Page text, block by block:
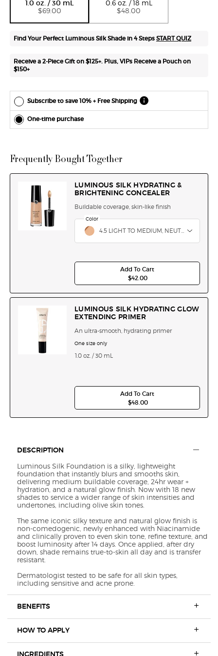
1.0 oz. / 30 mL
$69.00
0.6 oz. / 18 mL
$48.00
Find Your Perfect Luminous Silk Shade in 4 Steps START QUIZ
Receive a 2-Piece Gift on $125+. Plus, VIPs Receive a Pouch on
$150+
Subscribe to save 10% + Free Shipping
each
easily at
combine
One-time purchase
Frequently Bought Together
LUMINOUS SILK HYDRATING &
BRIGHTENING CONCEALER
Buildable coverage, skin-like finish
Select a color for Luminous Silk Hydrating &
4.5 LIGHT TO MEDIUM, NEUTRAL
Select a
Color for Luminous Silk Hydrating & Brightening
Add To Cart
$42.00
LUMINOUS SILK
LUMINOUS SILK HYDRATING GLOW
EXTENDING PRIMER
An ultra-smooth, hydrating primer
One size only
1.0 oz. / 30 mL
Add To Cart
$48.00
LUMINOUS SILK
DESCRIPTION
Luminous Silk Foundation is a silky, lightweight
foundation that instantly blurs and smooths skin,
delivering medium buildable coverage, 24hr wear +
hydration, and a natural glow finish. Now with 18 new
shades to service a wider range of skin intensities and
undertones, including olive skin tones.
The same iconic silky texture and natural glow finish is
non-comedogenic, newly enhanced with Niacinamide
and clinically proven to even skin tone, refine texture, and
boost luminosity after 14 days. Once applied, after dry
down, shade remains true-to-skin all day and is transfer
resistant.
Dermatologist tested to be safe for all skin types,
including sensitive and acne prone.
BENEFITS
HOW TO APPLY
INGREDIENTS